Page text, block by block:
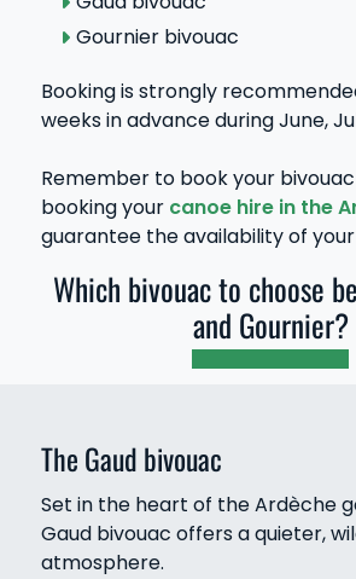
Gournier bivouac
Booking is strongly
weeks in advance during June,
Remember to book your
booking your canoe hire in the
guarantee the availability of
Which bivouac to choose
and Gournier?
The Gaud bivouac
Set in the heart of the Ardèche
Gaud bivouac offers a quieter,
atmosphere.